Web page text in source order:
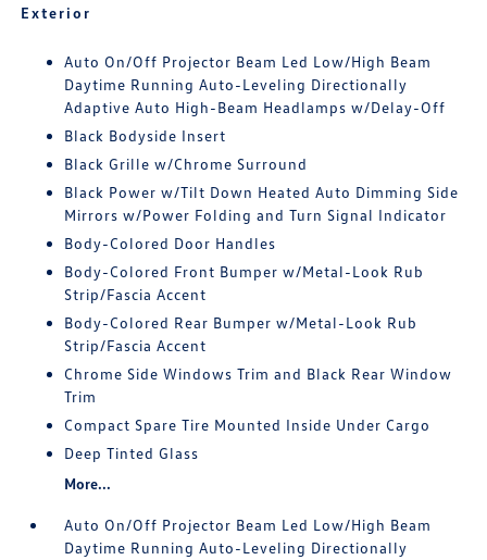
Exterior
Auto On/Off Projector Beam Led Low/High Beam
Daytime Running Auto-Leveling Directionally
Adaptive Auto High-Beam Headlamps w/Delay-Off
Black Bodyside Insert
Black Grille w/Chrome Surround
Black Power w/Tilt Down Heated Auto Dimming Side
Mirrors w/Power Folding and Turn Signal Indicator
Body-Colored Door Handles
Body-Colored Front Bumper w/Metal-Look Rub
Strip/Fascia Accent
Body-Colored Rear Bumper w/Metal-Look Rub
Strip/Fascia Accent
Chrome Side Windows Trim and Black Rear Window
Trim
Compact Spare Tire Mounted Inside Under Cargo
Deep Tinted Glass
More...
Auto On/Off Projector Beam Led Low/High Beam
Daytime Running Auto-Leveling Directionally